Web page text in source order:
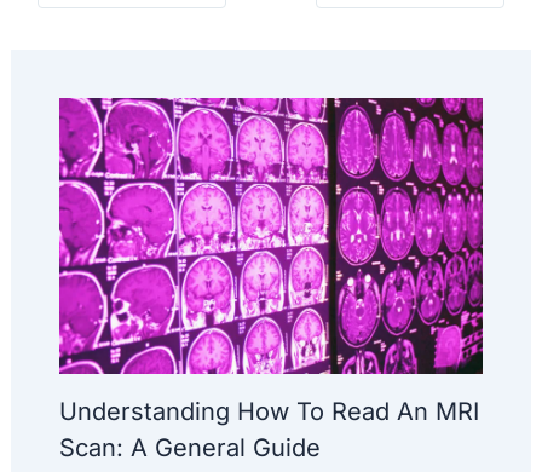
Understanding How To Read An MRI
Scan: A General Guide